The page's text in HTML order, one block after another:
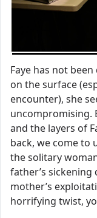
Faye has not
on the surface
encounter), she
uncompromising.
and the layers of
back, we come to
the solitary
father’s
mother’s
horrifying twist,